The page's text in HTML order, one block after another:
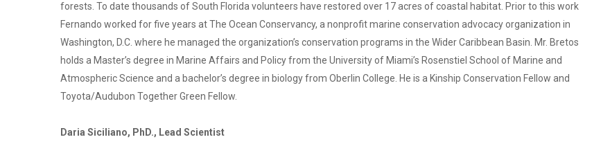
forests. To date thousands of South Florida volunteers have restored over 17 acres of coastal habitat. Prior to this work
Fernando worked for five years at The Ocean Conservancy, a nonprofit marine conservation advocacy organization in
Washington, D.C. where he managed the organization’s conservation programs in the Wider Caribbean Basin. Mr. Bretos
holds a Master’s degree in Marine Affairs and Policy from the University of Miami’s Rosenstiel School of Marine and
Atmospheric Science and a bachelor’s degree in biology from Oberlin College. He is a Kinship Conservation Fellow and
Toyota/Audubon Together Green Fellow.
Daria Siciliano, PhD., Lead Scientist